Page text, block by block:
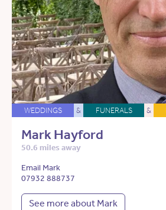
WEDDINGS & FUNERALS &
Mark Hayford
50.6 miles away
Email Mark
07932 888737
See more about Mark